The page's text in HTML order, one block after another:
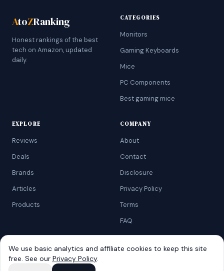
AtoZRanking
Honest rankings of the best
tech on Amazon, updated
daily.
CATEGORIES
Monitors
Gaming Keyboards
Mice
PC Components
Best gaming mice
EXPLORE
Reviews
Deals
Brands
Articles
Products
COMPANY
About
Contact
Disclosure
Privacy Policy
Terms
FAQ
©2026AtoZRanking. Affiliate disclosure: we earn from qualifying
Amazon purchases.
We use basic analytics and affiliate cookies to keep this site
free. See our Privacy Policy.